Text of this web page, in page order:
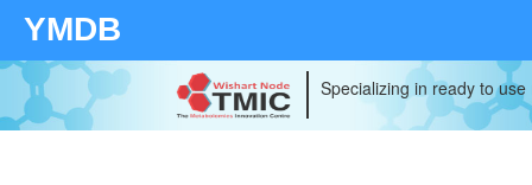
YMDB
Specializing in ready to